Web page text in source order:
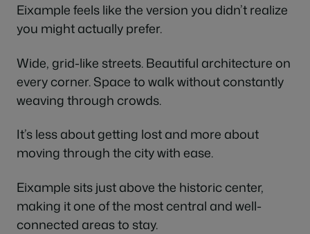
Eixample feels like the version you didn’t realize
you might actually prefer.
Wide, grid-like streets. Beautiful architecture on
every corner. Space to walk without constantly
weaving through crowds.
It’s less about getting lost and more about
moving through the city with ease.
Eixample sits just above the historic center,
making it one of the most central and well-
connected areas to stay.